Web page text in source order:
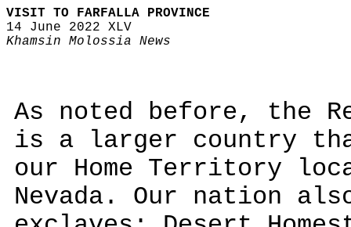
VISIT TO FARFALLA PROVINCE
14 June 2022 XLV
Khamsin Molossia News
As noted before, the
is a larger country
our Home Territory
Nevada. Our nation